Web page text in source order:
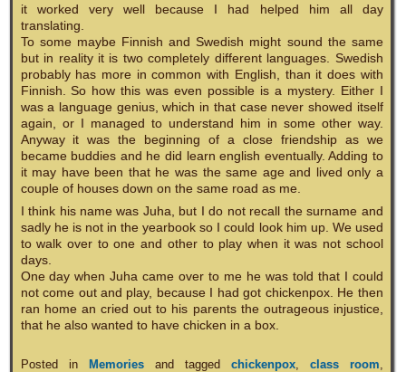
it worked very well because I had helped him all day
translating.
To some maybe Finnish and Swedish might sound the same
but in reality it is two completely different languages. Swedish
probably has more in common with English, than it does with
Finnish. So how this was even possible is a mystery. Either I
was a language genius, which in that case never showed itself
again, or I managed to understand him in some other way.
Anyway it was the beginning of a close friendship as we
became buddies and he did learn english eventually. Adding to
it may have been that he was the same age and lived only a
couple of houses down on the same road as me.
I think his name was Juha, but I do not recall the surname and
sadly he is not in the yearbook so I could look him up. We used
to walk over to one and other to play when it was not school
days.
One day when Juha came over to me he was told that I could
not come out and play, because I had got chickenpox. He then
ran home an cried out to his parents the outrageous injustice,
that he also wanted to have chicken in a box.
Posted in Memoriesand tagged chickenpox, class room